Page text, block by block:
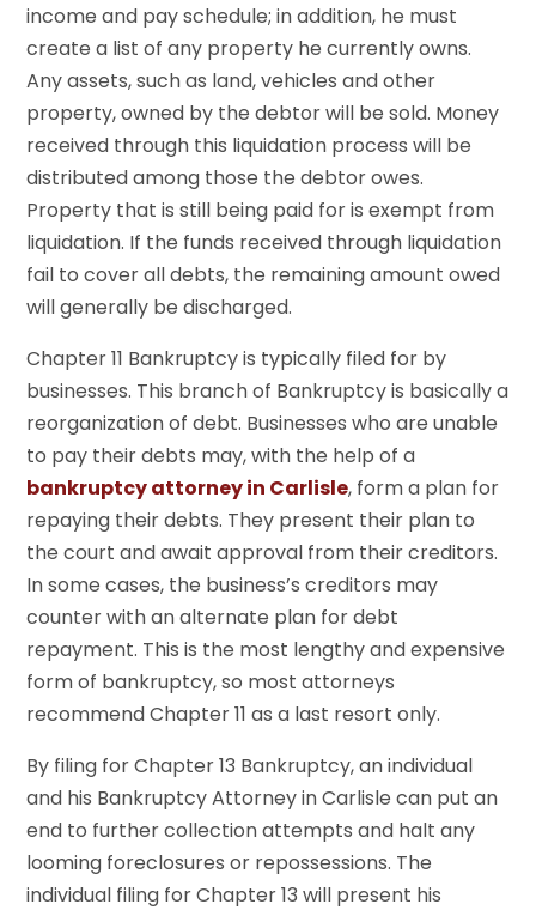
income and pay schedule; in addition, he must
create a list of any property he currently owns.
Any assets, such as land, vehicles and other
property, owned by the debtor will be sold. Money
received through this liquidation process will be
distributed among those the debtor owes.
Property that is still being paid for is exempt from
liquidation. If the funds received through liquidation
fail to cover all debts, the remaining amount owed
will generally be discharged.
Chapter 11 Bankruptcy is typically filed for by
businesses. This branch of Bankruptcy is basically a
reorganization of debt. Businesses who are unable
to pay their debts may, with the help of a
bankruptcy attorney in Carlisle, form a plan for
repaying their debts. They present their plan to
the court and await approval from their creditors.
In some cases, the business’s creditors may
counter with an alternate plan for debt
repayment. This is the most lengthy and expensive
form of bankruptcy, so most attorneys
recommend Chapter 11 as a last resort only.
By filing for Chapter 13 Bankruptcy, an individual
and his Bankruptcy Attorney in Carlisle can put an
end to further collection attempts and halt any
looming foreclosures or repossessions. The
individual filing for Chapter 13 will present his